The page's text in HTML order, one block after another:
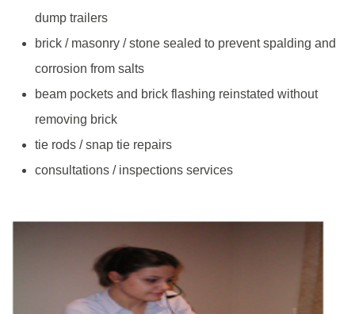
dump trailers
brick / masonry / stone sealed to prevent spalding and
corrosion from salts
beam pockets and brick flashing reinstated without
removing brick
tie rods / snap tie repairs
consultations / inspections services